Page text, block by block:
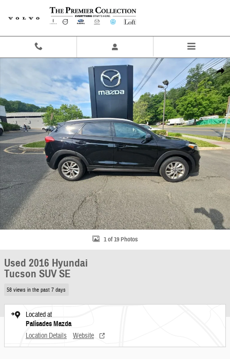
Skip to main content
Share
1 of 19 Photos
Used 2016 Hyundai
Tucson SUV SE
58 views in the past 7 days
Located at
Palisades Mazda
Location Details Website